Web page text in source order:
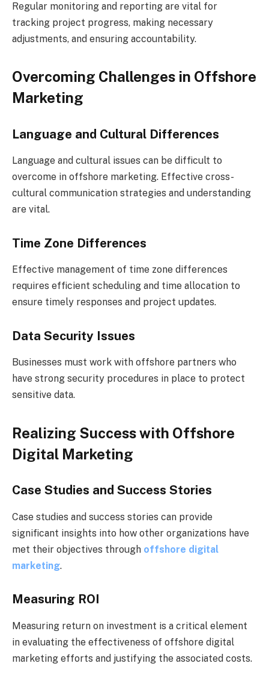
Regular monitoring and reporting are vital for
tracking project progress, making necessary
adjustments, and ensuring accountability.
Overcoming Challenges in Offshore
Marketing
Language and Cultural Differences
Language and cultural issues can be difficult to
overcome in offshore marketing. Effective cross-
cultural communication strategies and understanding
are vital.
Time Zone Differences
Effective management of time zone differences
requires efficient scheduling and time allocation to
ensure timely responses and project updates.
Data Security Issues
Businesses must work with offshore partners who
have strong security procedures in place to protect
sensitive data.
Realizing Success with Offshore
Digital Marketing
Case Studies and Success Stories
Case studies and success stories can provide
significant insights into how other organizations have
met their objectives through offshore digital
marketing.
Measuring ROI
Measuring return on investment is a critical element
in evaluating the effectiveness of offshore digital
marketing efforts and justifying the associated costs.